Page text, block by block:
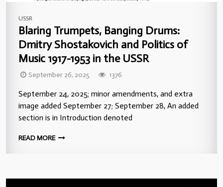
USSR
Blaring Trumpets, Banging Drums:
Dmitry Shostakovich and Politics of
Music 1917-1953 in the USSR
September 26, 2025 1376
September 24, 2025; minor amendments, and extra
image added September 27; September 28, An added
section is in Introduction denoted
READ MORE